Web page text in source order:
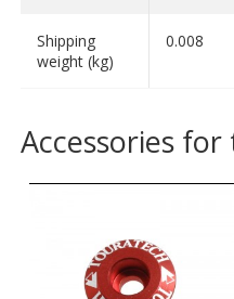
Shipping
weight (kg)
0.008
Accessories